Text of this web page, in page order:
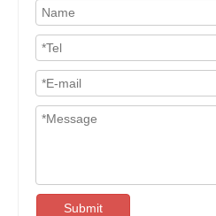
Submit